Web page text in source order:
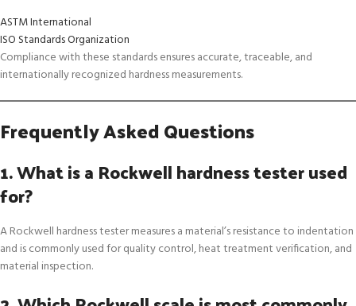
ASTM International
ISO Standards Organization
Compliance with these standards ensures accurate, traceable, and
internationally recognized hardness measurements.
Frequently Asked Questions
1. What is a Rockwell hardness tester used
for?
A Rockwell hardness tester measures a material’s resistance to indentation
and is commonly used for quality control, heat treatment verification, and
material inspection.